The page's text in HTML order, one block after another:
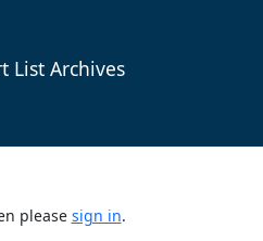
List Archives
please sign in.